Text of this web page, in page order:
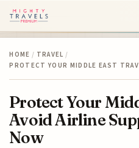
HOME / TRAVEL /
PROTECT YOUR MIDDLE EAST
Protect Your
Avoid Airline
Now